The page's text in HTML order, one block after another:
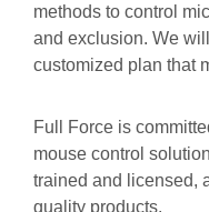
methods to control
and exclusion. We
customized plan that
Full Force is
mouse control
trained and licensed,
quality products.